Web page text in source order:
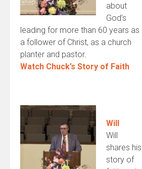
about
God’s
leading for more than 60 years as
a follower of Christ, as a church
planter and pastor.
Watch Chuck’s Story of Faith
Will
Will
shares his
story of